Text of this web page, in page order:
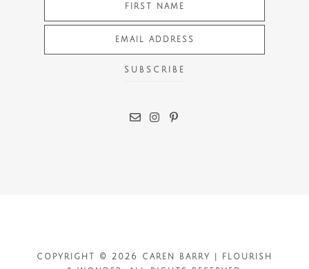
COPYRIGHT © 2026 CAREN BARRY | FLOURISH